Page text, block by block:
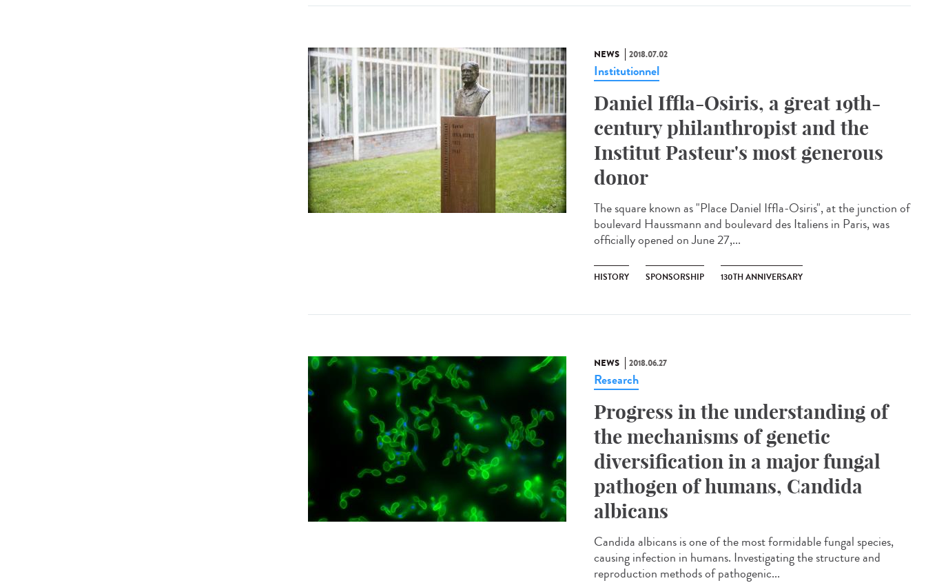
NEWS 2018.07.02
Institutionnel
Daniel Iffla-Osiris, a great 19th-
century philanthropist and the
Institut Pasteur's most generous
donor
The square known as "Place Daniel Iffla-Osiris", at the junction of
boulevard Haussmann and boulevard des Italiens in Paris, was
officially opened on June 27,...
HISTORY SPONSORSHIP 130TH ANNIVERSARY
NEWS 2018.06.27
Research
Progress in the understanding of
the mechanisms of genetic
diversification in a major fungal
pathogen of humans, Candida
albicans
Candida albicans is one of the most formidable fungal species,
causing infection in humans. Investigating the structure and
reproduction methods of pathogenic...